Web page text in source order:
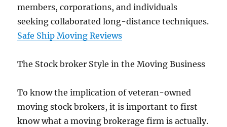
members, corporations, and individuals
seeking collaborated long-distance techniques.
Safe Ship Moving Reviews
The Stock broker Style in the Moving Business
To know the implication of veteran-owned
moving stock brokers, it is important to first
know what a moving brokerage firm is actually.